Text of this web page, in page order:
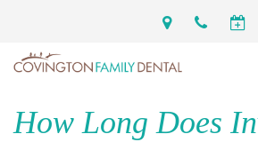
Home
How Long Does